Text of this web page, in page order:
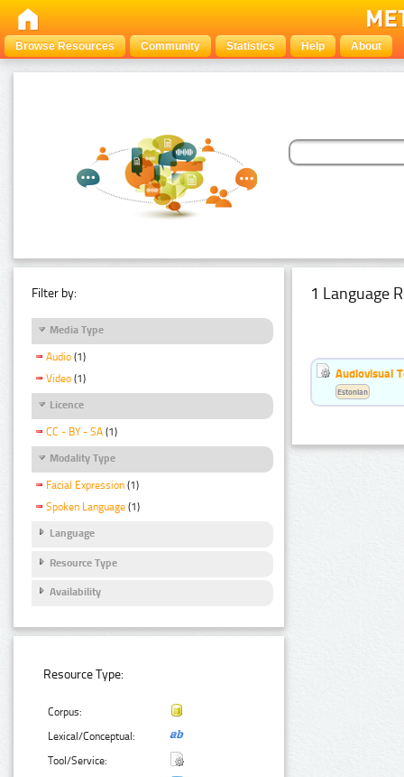
Browse Resources Community Statistics Help About
Filter by:
Media Type
Audio (1)
Video (1)
Licence
CC - BY - SA (1)
Modality Type
Facial Expression (1)
Spoken Language (1)
Language
Resource Type
Availability
Resource Type:
Corpus:
Lexical/Conceptual:
Tool/Service:
1 Language
Audiovisual
Estonian